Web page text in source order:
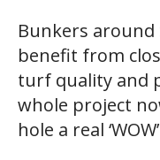
Bunkers around
benefit from
turf quality and
whole project
hole a real